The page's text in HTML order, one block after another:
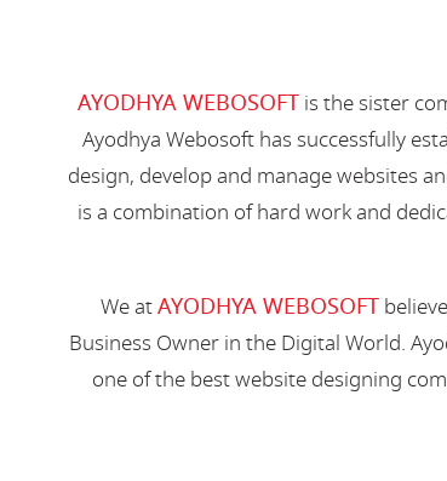
AYODHYA WEBOSOFT is the sister
Ayodhya Webosoft has successfully
design, develop and manage websites
is a combination of hard work and
We atAYODHYA WEBOSOFT
Business Owner in the Digital World.
one of the best website designing